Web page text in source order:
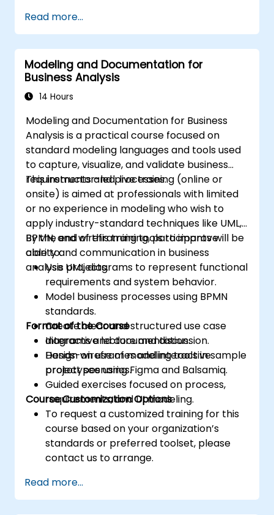
communication and project outcomes.
Be fully prepared to take and pass the
IREB CPRE – Foundation Level certification
exam.
Read more...
Modeling and Documentation for
Business Analysis
14 Hours
Modeling and Documentation for Business
Analysis is a practical course focused on
standard modeling languages and tools used
to capture, visualize, and validate business
requirements and processes.
This instructor-led, live training (online or
onsite) is aimed at professionals with limited
or no experience in modeling who wish to
apply industry-standard techniques like UML,
BPMN, and wireframing tools to improve
clarity and communication in business
analysis projects.
By the end of this training, participants will be
able to:
Use UML diagrams to represent functional
requirements and system behavior.
Model business processes using BPMN
standards.
Create clear and structured use case
diagrams and documentation.
Design wireframes and interactive
prototypes using Figma and Balsamiq.
Format of the Course
Interactive lecture and discussion.
Hands-on use of modeling tools in sample
project scenarios.
Guided exercises focused on process,
requirements, and UI modeling.
Course Customization Options
To request a customized training for this
course based on your organization’s
standards or preferred toolset, please
contact us to arrange.
Read more...